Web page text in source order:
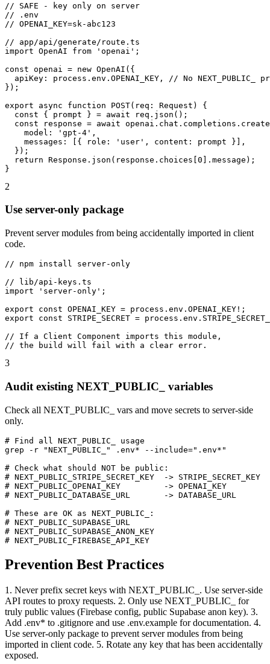
// SAFE - key only on server
// .env
// OPENAI_KEY=sk-abc123
// app/api/generate/route.ts
import OpenAI from 'openai';
const openai = new OpenAI({
apiKey: process.env.OPENAI_KEY, // No NEXT_PUBLIC_
});
export async function POST(req: Request) {
  const { prompt } = await req.json();
const response = await
    model: 'gpt-4',
    messages: [{ role: 'user', content: prompt }],
  });
  return Response.json(response.choices[0].message);
}
2
Use server-only package
Prevent server modules from being accidentally imported in client
code.
// npm install server-only
// lib/api-keys.ts
import 'server-only';
export const OPENAI_KEY = process.env.OPENAI_KEY!;
export const STRIPE_SECRET =
// If a Client Component imports this module,
// the build will fail with a clear error.
3
Audit existing NEXT_PUBLIC_ variables
Check all NEXT_PUBLIC_ vars and move secrets to server-side
only.
# Find all NEXT_PUBLIC_ usage
grep -r "NEXT_PUBLIC_" .env* --include=".env*"
# Check what should NOT be public:
# NEXT_PUBLIC_STRIPE_SECRET_KEY  -> STRIPE_SECRET_KEY
# NEXT_PUBLIC_OPENAI_KEY         -> OPENAI_KEY
# NEXT_PUBLIC_DATABASE_URL       -> DATABASE_URL
# These are OK as NEXT_PUBLIC_:
# NEXT_PUBLIC_SUPABASE_URL
# NEXT_PUBLIC_SUPABASE_ANON_KEY
# NEXT_PUBLIC_FIREBASE_API_KEY
Prevention Best Practices
1. Never prefix secret keys with NEXT_PUBLIC_. Use server-side
API routes to proxy requests. 2. Only use NEXT_PUBLIC_ for
truly public values (Firebase config, public Supabase anon key). 3.
Add .env* to .gitignore and use .env.example for documentation. 4.
Use server-only package to prevent server modules from being
imported in client code. 5. Rotate any key that has been accidentally
exposed.